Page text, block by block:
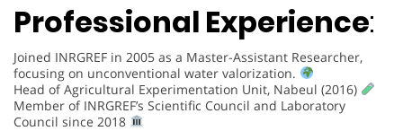
Professional Experience:
Joined INRGREF in 2005 as a Master-Assistant Researcher,
focusing on unconventional water valorization.
Head of Agricultural Experimentation Unit, Nabeul (2016)
Member of INRGREF’s Scientific Council and Laboratory
Council since 2018